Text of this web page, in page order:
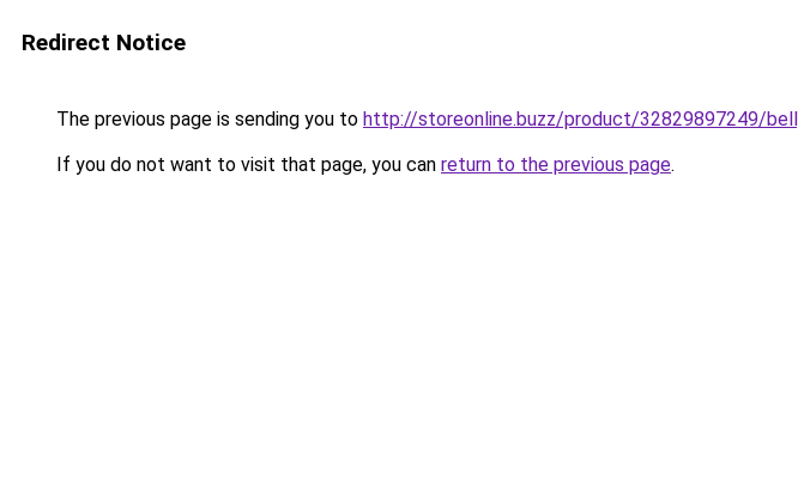
Redirect Notice
The previous page is sending you to http://storeonline.buzz/product/32829897249/
If you do not want to visit that page, you can return to the previous page.